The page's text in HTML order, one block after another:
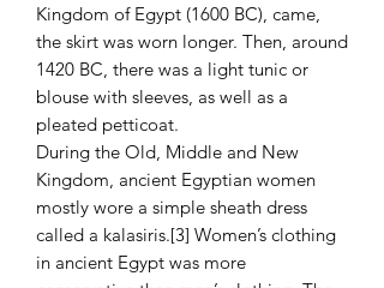
Kingdom of Egypt (1600 BC), came,
the skirt was worn longer. Then, around
1420 BC, there was a light tunic or
blouse with sleeves, as well as a
pleated petticoat.
During the Old, Middle and New
Kingdom, ancient Egyptian women
mostly wore a simple sheath dress
called a kalasiris.[3] Women’s clothing
in ancient Egypt was more